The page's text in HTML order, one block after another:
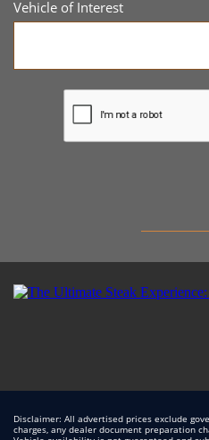
Vehicle of Interest
Disclaimer: All advertised prices exclude
charges, any dealer document preparation